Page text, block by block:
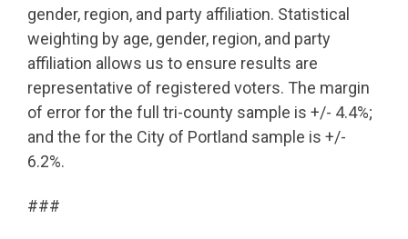
gender, region, and party affiliation. Statistical
weighting by age, gender, region, and party
affiliation allows us to ensure results are
representative of registered voters. The margin
of error for the full tri-county sample is +/- 4.4%;
and the for the City of Portland sample is +/-
6.2%.
###